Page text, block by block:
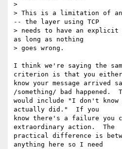
>
> This is a limitation of any
-- the layer using TCP
> needs to have an explicit
as long as nothing
> goes wrong.
I think we're saying the
criterion is that you either
know your message arrived
/something/ bad happened.
would include "I don't
actually did."  If you
know there's a failure you
extraordinary action.  The
practical difference is
anything here so I need